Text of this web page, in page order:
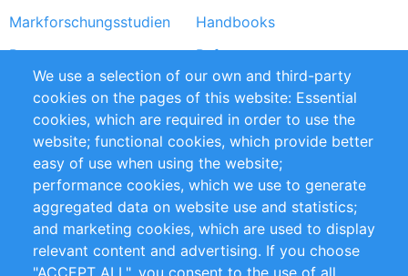
Markforschungsstudien
Handbooks
Partners
Referenzen
RSS-Feed
Sustainability
Privacy Policy
Terms and Conditions
Impressum
Customer Support
+49 (0)30 - 2084712 50
We use a selection of our own and third-party
cookies on the pages of this website: Essential
cookies, which are required in order to use the
website; functional cookies, which provide better
easy of use when using the website;
performance cookies, which we use to generate
aggregated data on website use and statistics;
and marketing cookies, which are used to display
relevant content and advertising. If you choose